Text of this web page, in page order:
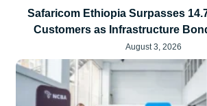
Safaricom Ethiopia Surpasses
Customers as Infrastructure
August 3, 2026